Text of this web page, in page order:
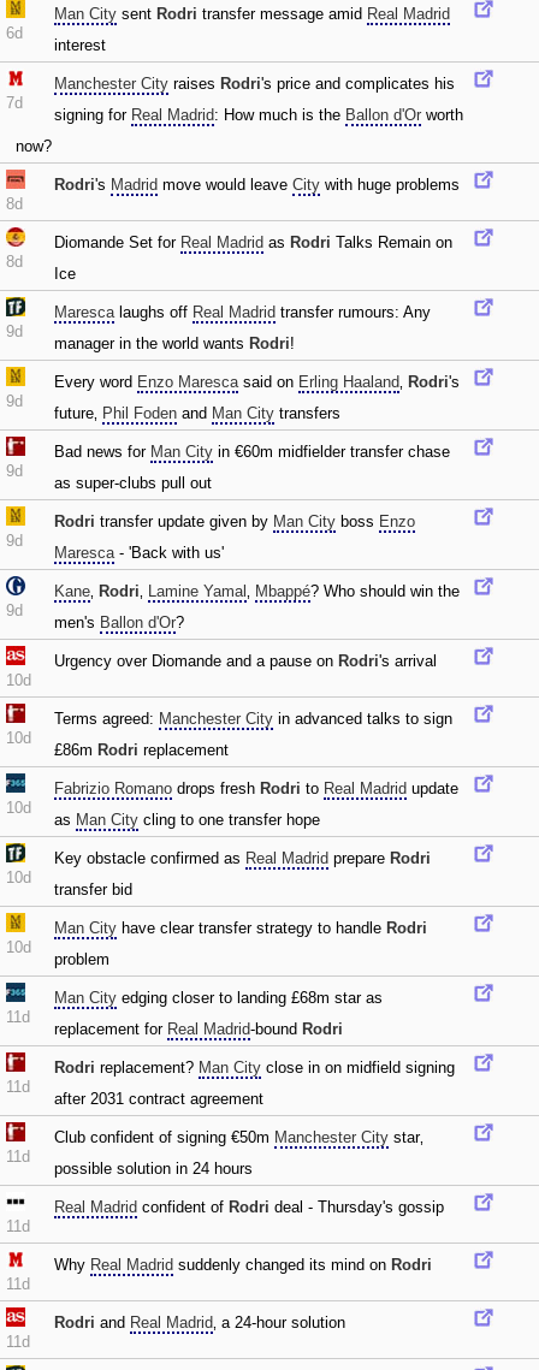
6d
Man City sent Rodri transfer message amid Real Madrid
interest
7d
Manchester City raises Rodri's price and complicates his
signing for Real Madrid: How much is the Ballon d'Or worth
now?
8d
Rodri's Madrid move would leave City with huge problems
8d
Diomande Set for Real Madrid as Rodri Talks Remain on
Ice
9d
Marescalaughs off Real Madrid transfer rumours: Any
manager in the world wants Rodri!
9d
Every word Enzo Marescasaid on Erling Haaland‚ Rodri's
future‚ Phil Foden and Man City transfers
9d
Bad news for Man City in €60m midfielder transfer chase
as super-clubs pull out
9d
Rodri transfer update given by Man City boss Enzo
Maresca- 'Back with us'
9d
Kane‚ Rodri‚ Lamine Yamal‚ Mbappé? Who should win the
men's Ballon d'Or?
10d
Urgency over Diomande and a pause on Rodri's arrival
10d
Terms agreed: Manchester City in advanced talks to sign
£86m Rodri replacement
10d
Fabrizio Romano drops fresh Rodri to Real Madrid update
as Man City cling to one transfer hope
10d
Key obstacle confirmed as Real Madrid prepare Rodri
transfer bid
10d
Man City have clear transfer strategy to handle Rodri
problem
11d
Man City edging closer to landing £68m star as
replacement for Real Madrid-bound Rodri
11d
Rodri replacement? Man City close in on midfield signing
after 2031 contract agreement
11d
Club confident of signing €50m Manchester City star‚
possible solution in 24 hours
11d
Real Madrid confident of Rodri deal - Thursday's gossip
11d
Why Real Madrid suddenly changed its mind on Rodri
11d
Rodri and Real Madrid‚ a 24-hour solution